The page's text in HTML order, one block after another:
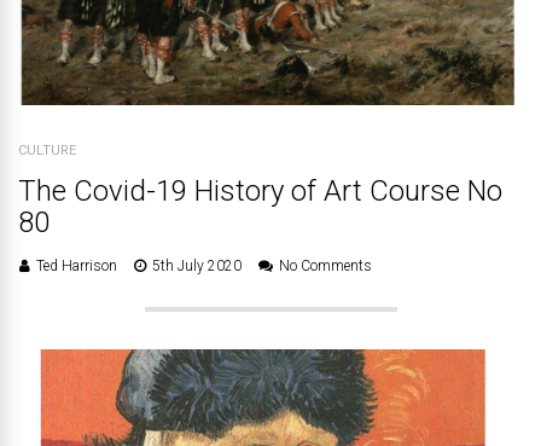
CULTURE
The Covid-19 History of Art Course No
80
Ted Harrison 5th July 2020 No Comments